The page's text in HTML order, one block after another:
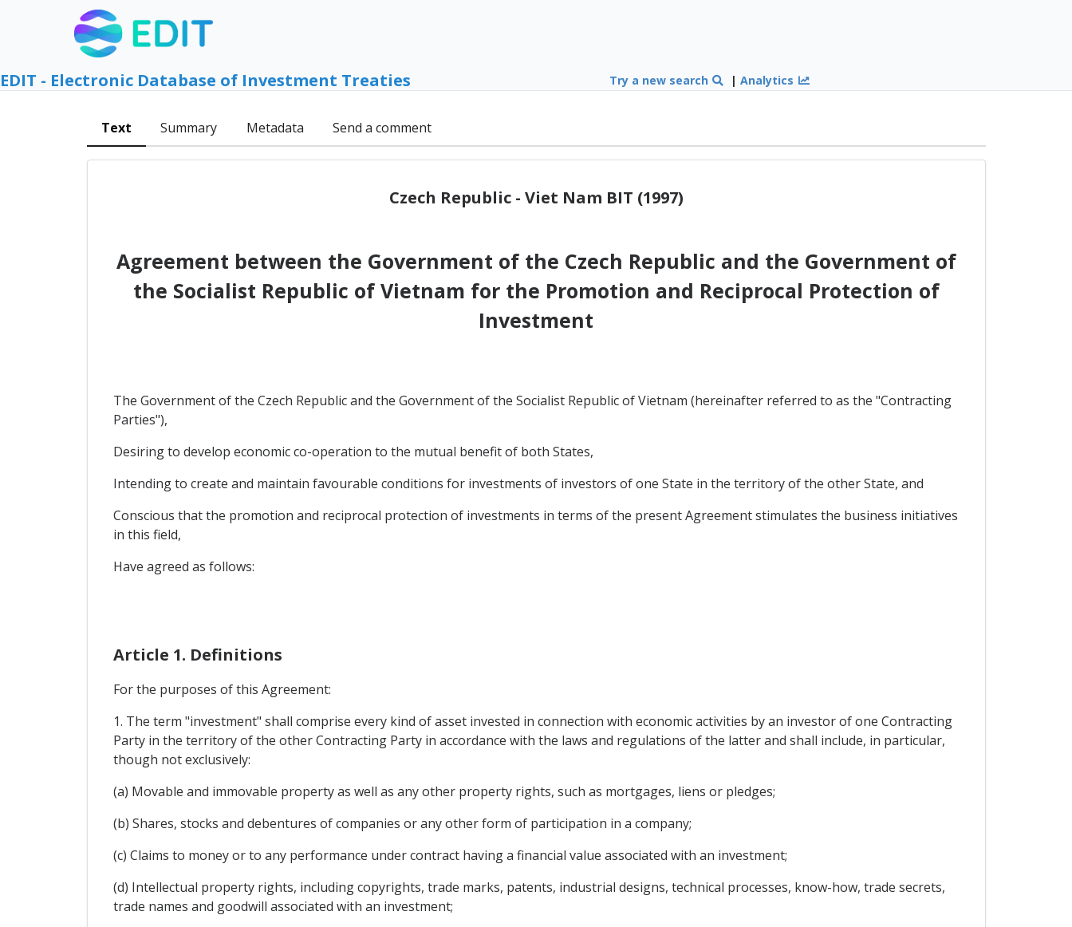
EDIT - Electronic Database of Investment Treaties Try a new search |Analytics
Text Summary Metadata Send a comment
Czech Republic - Viet Nam BIT (1997)
Agreement between the Government of the Czech Republic and the Government of
the Socialist Republic of Vietnam for the Promotion and Reciprocal Protection of
Investment
The Government of the Czech Republic and the Government of the Socialist Republic of Vietnam (hereinafter referred to as the "Contracting
Parties"),
Desiring to develop economic co-operation to the mutual benefit of both States,
Intending to create and maintain favourable conditions for investments of investors of one State in the territory of the other State, and
Conscious that the promotion and reciprocal protection of investments in terms of the present Agreement stimulates the business initiatives
in this field,
Have agreed as follows:
Article 1. Definitions
For the purposes of this Agreement:
1. The term "investment" shall comprise every kind of asset invested in connection with economic activities by an investor of one Contracting
Party in the territory of the other Contracting Party in accordance with the laws and regulations of the latter and shall include, in particular,
though not exclusively:
(a) Movable and immovable property as well as any other property rights, such as mortgages, liens or pledges;
(b) Shares, stocks and debentures of companies or any other form of participation in a company;
(c) Claims to money or to any performance under contract having a financial value associated with an investment;
(d) Intellectual property rights, including copyrights, trade marks, patents, industrial designs, technical processes, know-how, trade secrets,
trade names and goodwill associated with an investment;